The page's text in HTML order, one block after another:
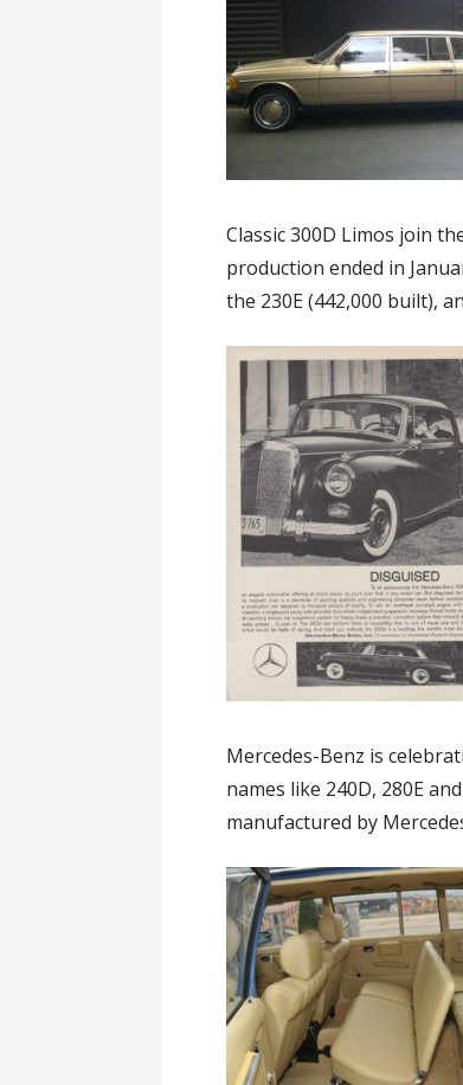
Classic 300D Limos join
production ended in
the 230E (442,000 built),
Mercedes-Benz is
names like 240D, 280E
manufactured by